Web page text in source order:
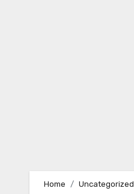
Home Uncategorized